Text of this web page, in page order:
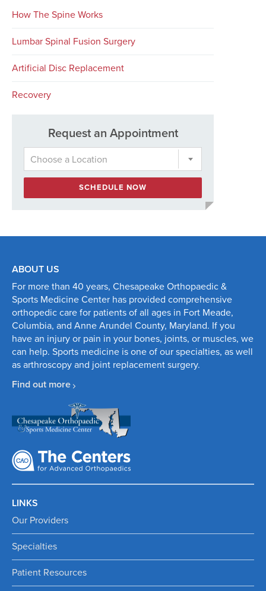
How The Spine Works
Lumbar Spinal Fusion Surgery
Artificial Disc Replacement
Recovery
Request an Appointment
Choose a Location
SCHEDULE NOW
ABOUT US
For more than 40 years, Chesapeake Orthopaedic &
Sports Medicine Center has provided comprehensive
orthopedic care for patients of all ages in Fort Meade,
Columbia, and Anne Arundel County, Maryland. If you
have an injury or pain in your bones, joints, or muscles, we
can help. Sports medicine is one of our specialties, as well
as arthroscopy and joint replacement surgery.
Find out more
LINKS
Our Providers
Specialties
Patient Resources